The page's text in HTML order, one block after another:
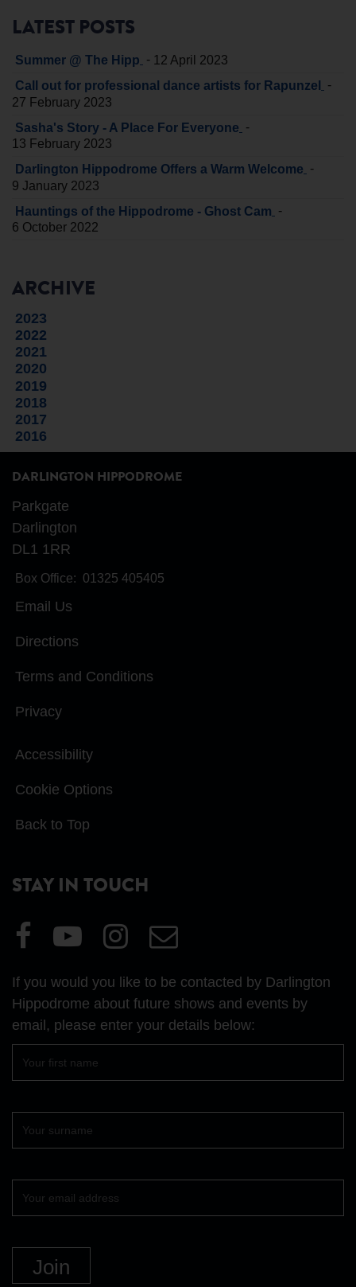
LATEST POSTS
Summer @ The Hipp - 12 April 2023
Call out for professional dance artists for Rapunzel
-
27 February 2023
Sasha's Story - A Place For Everyone -
13 February 2023
Darlington Hippodrome Offers a Warm Welcome -
9 January 2023
Hauntings of the Hippodrome - Ghost Cam -
6 October 2022
ARCHIVE
2023
2022
2021
2020
2019
2018
2017
2016
DARLINGTON HIPPODROME
Parkgate
Darlington
DL1 1RR
Box Office: 01325 405405
Email Us
Directions
Terms and Conditions
Privacy
Accessibility
Cookie Options
Back to Top
STAY IN TOUCH
Visit
our
Facebook
page
Visit
YouTube
page
Visit
our
Instagram
page
Email
Us
If you would you like to be contacted by Darlington
Hippodrome about future shows and events by
email, please enter your details below: